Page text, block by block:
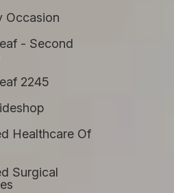
Occasion
- Second
2245
Healthcare Of
Surgical